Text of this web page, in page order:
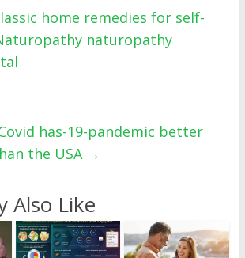
home remedies for self-
naturopathy
has-19-pandemic better
the USA →
Also Like